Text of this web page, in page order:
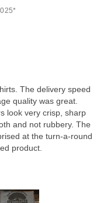
The delivery speed
quality was great.
look very crisp, sharp
and not rubbery. The
at the turn-a-round
product.